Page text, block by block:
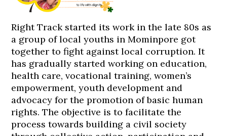
Right Track started its work in the late 80s as
a group of local youths in Mominpore got
together to fight against local corruption. It
has gradually started working on education,
health care, vocational training, women’s
empowerment, youth development and
advocacy for the promotion of basic human
rights. The objective is to facilitate the
process towards building a civil society